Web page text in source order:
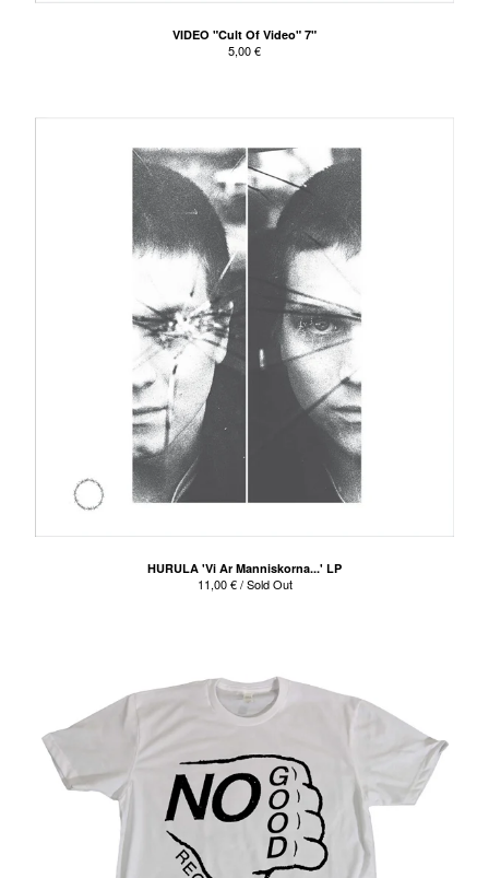
VIDEO "Cult Of Video" 7"
5,00€
HURULA 'Vi Ar Manniskorna...' LP
11,00€/ Sold Out